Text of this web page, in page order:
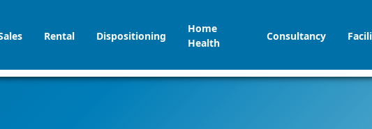
Rental Dispositioning
Home
Health
Consultancy